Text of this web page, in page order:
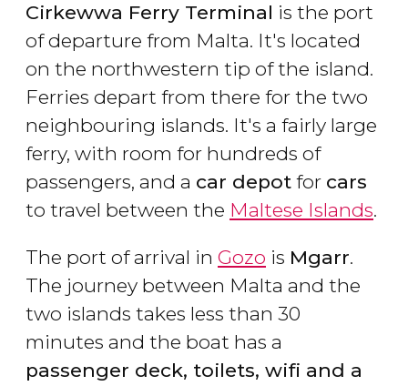
Cirkewwa Ferry Terminal is the port
of departure from Malta. It's located
on the northwestern tip of the island.
Ferries depart from there for the two
neighbouring islands. It's a fairly large
ferry, with room for hundreds of
passengers, and a car depot for cars
to travel between the Maltese Islands.
The port of arrival in Gozo is Mgarr.
The journey between Malta and the
two islands takes less than 30
minutes and the boat has a
passenger deck, toilets, wifi and a